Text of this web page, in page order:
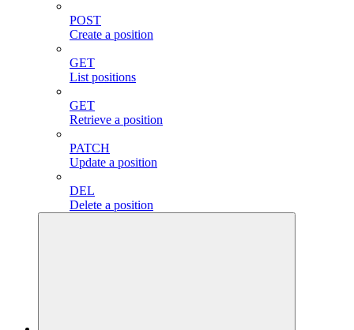
POST
Create a position
GET
List positions
GET
Retrieve a position
PATCH
Update a position
DEL
Delete a position